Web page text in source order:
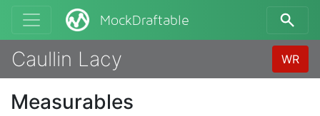
MockDraftable
Caullin Lacy WR
Measurables